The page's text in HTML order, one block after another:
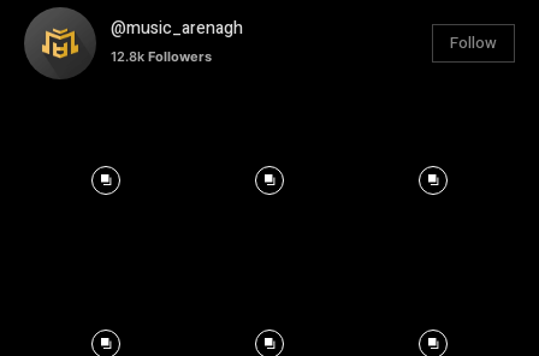
@music_arenagh
12.8k Followers
Follow